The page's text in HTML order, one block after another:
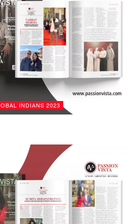
professional contribution to
in myriad ways:
Conducted thorough
skills gaps within
training programs that
needs and contributed to a more
workforce.
Designed and implemented
focused on upskilling and
with new skills and knowledge in
Developing long-term training
industry and technological
employees for future
INDIANS 2023